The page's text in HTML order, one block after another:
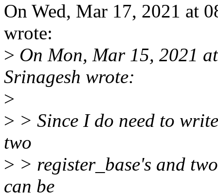
On Wed, Mar 17, 2021 at
wrote:
> On Mon, Mar 15, 2021
Srinagesh wrote:
>
> > Since I do need to
two
> > register_base's and
can be